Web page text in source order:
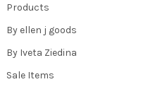
Products
By ellen j goods
By Iveta Ziedina
Sale Items